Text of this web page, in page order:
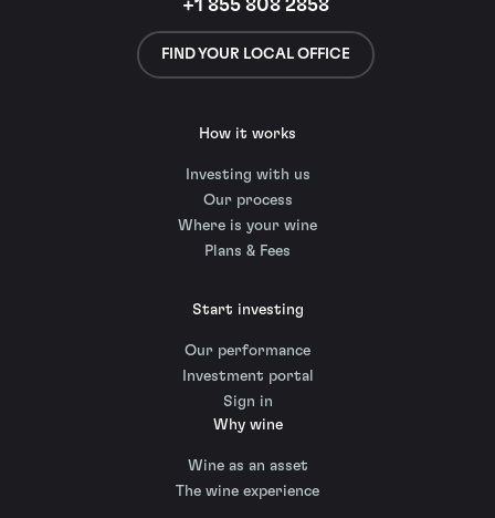
+1 855 808 2858
FIND YOUR LOCAL OFFICE
How it works
Investing with us
Our process
Where is your wine
Plans & Fees
Start investing
Our performance
Investment portal
Sign in
Why wine
Wine as an asset
The wine experience